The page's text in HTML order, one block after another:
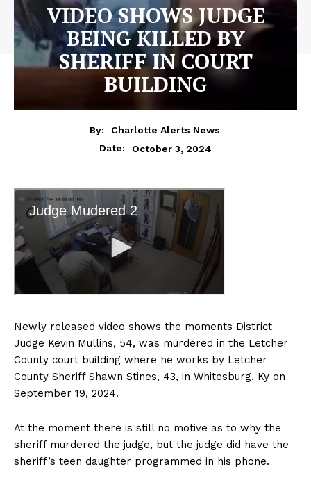
VIDEO SHOWS JUDGE
BEING KILLED BY
SHERIFF IN COURT
BUILDING
By:
Charlotte Alerts News
Date:
October 3, 2024
Newly released video shows the moments District
Judge Kevin Mullins, 54, was murdered in the Letcher
County court building where he works by Letcher
County Sheriff Shawn Stines, 43, in Whitesburg, Ky on
September 19, 2024.
At the moment there is still no motive as to why the
sheriff murdered the judge, but the judge did have the
sheriff’s teen daughter programmed in his phone.